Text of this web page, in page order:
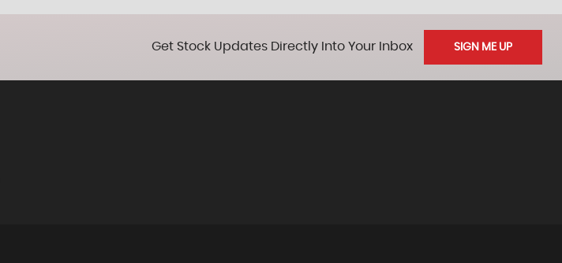
Get Stock Updates Directly Into Your Inbox SIGN ME UP